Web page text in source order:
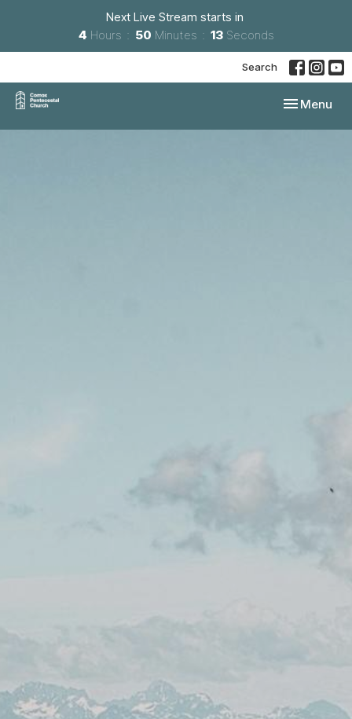
Next Live Stream starts in
4 Hours 50 Minutes 12 Seconds
Search
Toggle
Menu